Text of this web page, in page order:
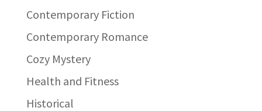
Contemporary Fiction
Contemporary Romance
Cozy Mystery
Health and Fitness
Historical